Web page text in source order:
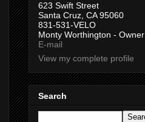
623 Swift Street
Santa Cruz, CA 95060
831-531-VELO
Monty Worthington - Owner
E-mail
View my complete profile
Search